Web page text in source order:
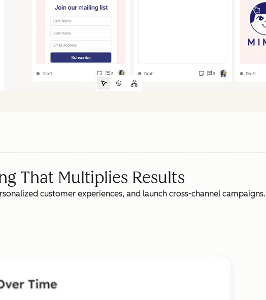
That Multiplies Results
customer experiences, and launch cross-channel campaigns.